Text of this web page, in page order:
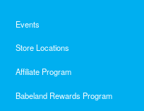
Events
Store Locations
Affiliate Program
Babeland Rewards Program